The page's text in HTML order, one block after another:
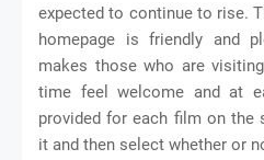
expected to continue to rise.
homepage is friendly and
makes those who are
time feel welcome and at
provided for each film on the
it and then select whether or